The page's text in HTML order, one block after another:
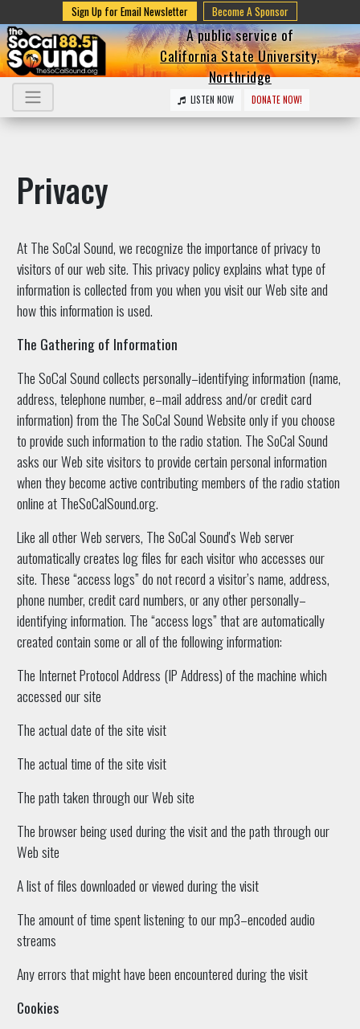
Sign Up for Email Newsletter Become A Sponsor
A public service of
California State University,
Northridge
LISTEN NOW DONATE NOW!
Privacy
At The SoCal Sound, we recognize the importance of privacy to
visitors of our web site. This privacy policy explains what type of
information is collected from you when you visit our Web site and
how this information is used.
The Gathering of Information
The SoCal Sound collects personally–identifying information (name,
address, telephone number, e–mail address and/or credit card
information) from the The SoCal Sound Website only if you choose
to provide such information to the radio station. The SoCal Sound
asks our Web site visitors to provide certain personal information
when they become active contributing members of the radio station
online at TheSoCalSound.org.
Like all other Web servers, The SoCal Sound's Web server
automatically creates log files for each visitor who accesses our
site. These “access logs” do not record a visitor’s name, address,
phone number, credit card numbers, or any other personally–
identifying information. The “access logs” that are automatically
created contain some or all of the following information:
The Internet Protocol Address (IP Address) of the machine which
accessed our site
The actual date of the site visit
The actual time of the site visit
The path taken through our Web site
The browser being used during the visit and the path through our
Web site
A list of files downloaded or viewed during the visit
The amount of time spent listening to our mp3–encoded audio
streams
Any errors that might have been encountered during the visit
Cookies